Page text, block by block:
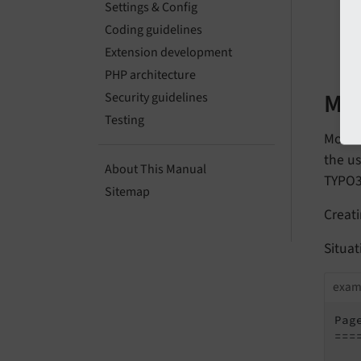
Settings & Config
Coding guidelines
Extension development
PHP architecture
Security guidelines
Testing
About This Manual
Sitemap
the